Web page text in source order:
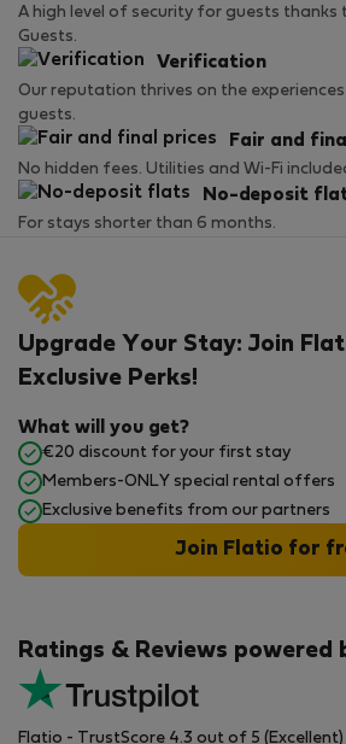
A high level of security for guests
Guests.
Verification
Our reputation thrives on the
guests.
Fair and
No hidden fees. Utilities and Wi-Fi
No-deposit
For stays shorter than 6 months.
Ratings & Reviews powered
Flatio - TrustScore 4.3 out of 5 (Excellent)
Upgrade Your Stay: Join
Exclusive Perks!
What will you get?
€20 discount for your first stay
Members-ONLY special rental offers
Exclusive benefits from our partners
Join Flatio for